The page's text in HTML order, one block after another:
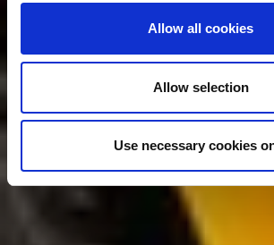
Allow all cookies
Allow selection
Use necessary cookies